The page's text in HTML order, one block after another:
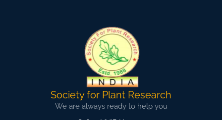
Society for Plant Research
We are always ready to help you